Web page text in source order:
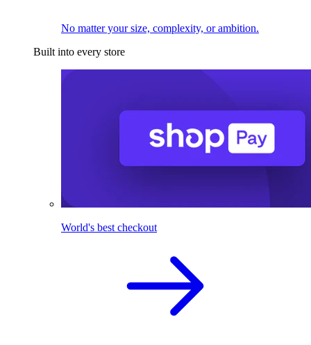
No matter your size, complexity, or ambition.
Built into every store
World's best checkout